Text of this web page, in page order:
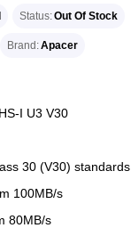
Status Out Of Stock
Brand Apacer
I U3 V30
30 (V30) standards
100MB/s
80MB/s